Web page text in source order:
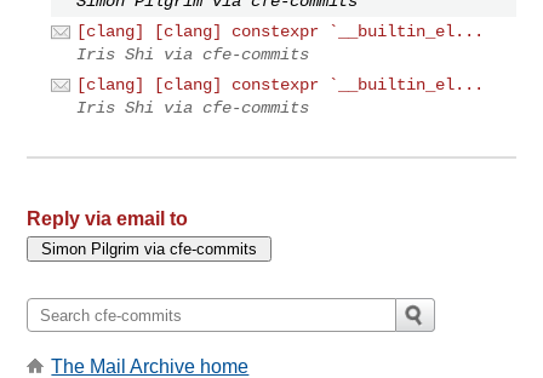
[clang] [clang] constexpr `__builtin_el...
Iris Shi via cfe-commits
[clang] [clang] constexpr `__builtin_el...
Iris Shi via cfe-commits
Reply via email to
The Mail Archive home